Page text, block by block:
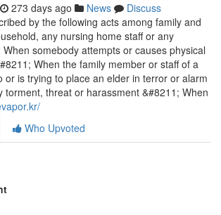
273 days ago News
Discuss
by the following acts among family and
any nursing home staff or any
somebody attempts or causes physical
When the family member or staff of a
or is trying to place an elder in terror or alarm
torment, threat or harassment &#8211; When
Who Upvoted